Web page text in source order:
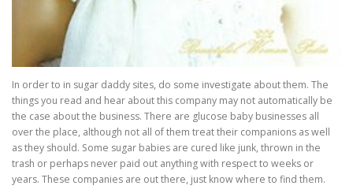
In order to in sugar daddy sites, do some investigate about them. The
things you read and hear about this company may not automatically be
the case about the business. There are glucose baby businesses all
over the place, although not all of them treat their companions as well
as they should. Some sugar babies are cured like junk, thrown in the
trash or perhaps never paid out anything with respect to weeks or
years. These companies are out there, just know where to find them.